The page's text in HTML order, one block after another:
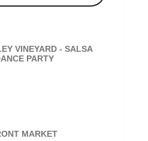
VINEYARD - SALSA
PARTY
MARKET